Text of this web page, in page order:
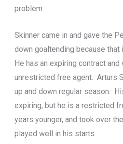
problem.
Skinner came in and gave the
down goaltending because that
He has an expiring contract and
unrestricted free agent. Arturs
up and down regular season.
expiring, but he is a restricted
years younger, and took over
played well in his starts.